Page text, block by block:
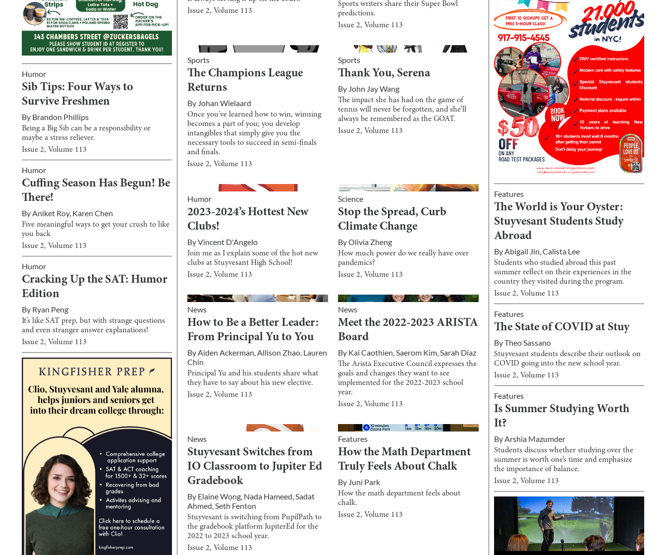
Humor
Sib Tips: Four Ways to
Survive Freshmen
By Brandon Phillips
Being a Big Sib can be a responsibility or
maybe a stress reliever.
Issue 2, Volume 113
Humor
Cuffing Season Has Begun! Be
There!
ByAniket Roy, Karen Chen
Five meaningful ways to get your crush to like
you back
Issue 2, Volume 113
Humor
Cracking Up the SAT: Humor
Edition
By Ryan Peng
It’s like SAT prep, but with strange questions
and even stranger answer explanations!
Issue 2, Volume 113
Issue2, Volume 113
Sports writers share their Super Bowl
predictions.
Issue 2, Volume 113
Sports
The Champions League
Returns
By Johan Wielaard
Once you’ve learned how to win, winning
becomes a part of you; you develop
intangibles that simply give you the
necessary tools to succeed in semi-finals
and finals.
Issue2, Volume 113
Sports
Thank You, Serena
By John Jay Wang
The impact she has had on the game of
tennis will never be forgotten, and she’ll
always be remembered as the GOAT.
Issue 2, Volume 113
Humor
2023-2024’s Hottest New
Clubs!
ByVincent D'Angelo
Join me as I explain some of the hot new
clubs at Stuyvesant High School!
Issue2, Volume 113
Science
Stop the Spread, Curb
Climate Change
ByOlivia Zheng
How much power do we really have over
pandemics?
Issue 2, Volume 113
News
How to Be a Better Leader:
From Principal Yu to You
ByAiden Ackerman,Allison Zhao, Lauren
Chin
Principal Yu and his students share what
they have to say about his new elective.
Issue2, Volume 113
News
Meet the 2022-2023 ARISTA
Board
By Kai Caothien,Saerom Kim,Sarah Diaz
The Arista Executive Council expresses the
goals and changes they want to see
implemented for the 2022-2023 school
year.
Issue 2, Volume 113
News
Stuyvesant Switches from
IO Classroom to Jupiter Ed
Gradebook
By Elaine Wong, Nada Hameed,Sadat
Ahmed,Seth Fenton
Stuyvesant is switching from PupilPath to
the gradebook platform JupiterEd for the
2022 to 2023 school year.
Issue2, Volume 113
Features
How the Math Department
Truly Feels About Chalk
By Juni Park
How the math department feels about
chalk.
Issue 2, Volume 113
Features
The World is Your Oyster:
Stuyvesant Students Study
Abroad
ByAbigail Jin,Calista Lee
Students who studied abroad this past
summer reflect on their experiences in the
country they visited during the program.
Issue 2, Volume 113
Features
The State of COVID at Stuy
ByTheo Sassano
Stuyvesant students describe their outlook on
COVID going into the new school year.
Issue 2, Volume 113
Features
Is Summer Studying Worth
It?
ByArshia Mazumder
Students discuss whether studying over the
summer is worth one’s time and emphasize
the importance of balance.
Issue 2, Volume 113